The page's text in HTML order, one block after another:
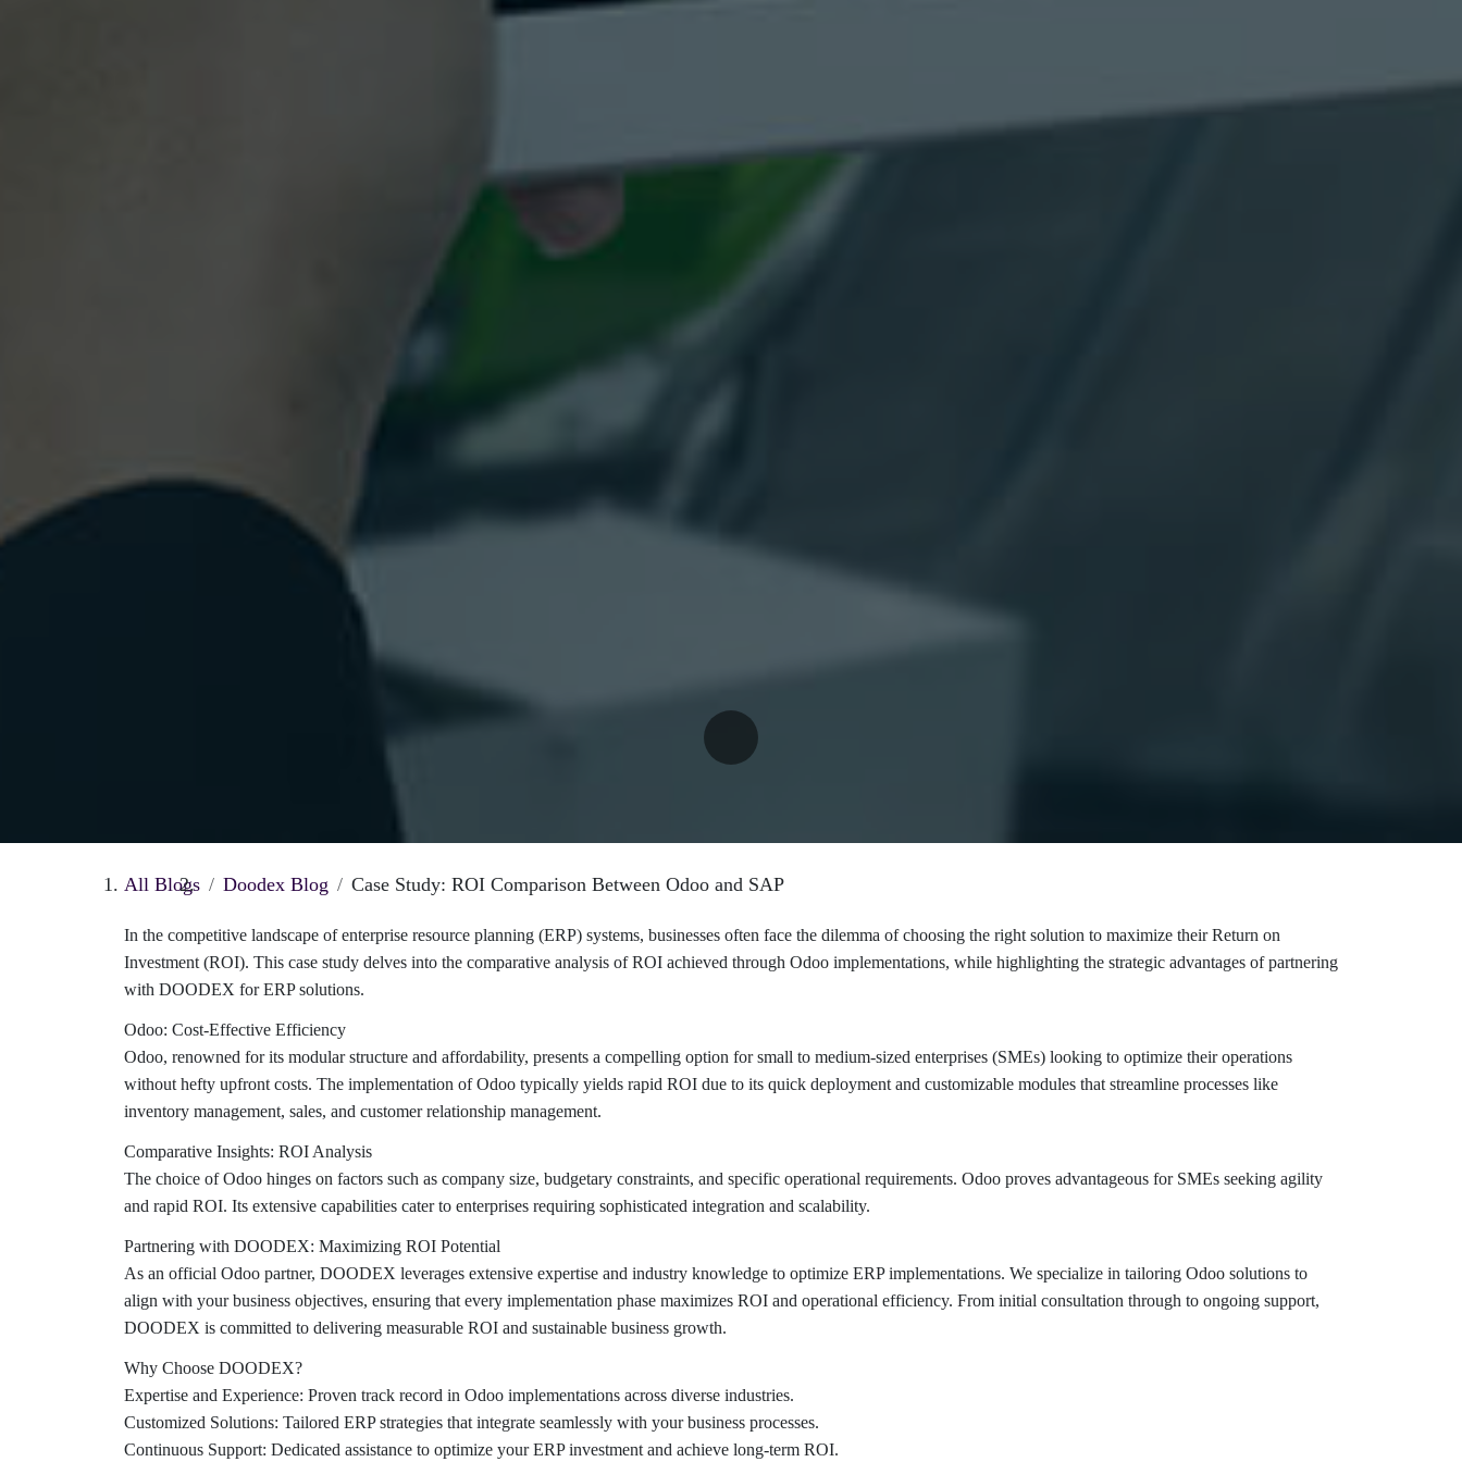
All Blogs Doodex Blog Case Study: ROI Comparison Between Odoo and SAP
In the competitive landscape of enterprise resource planning (ERP) systems, businesses often face the dilemma of choosing the right solution to maximize their Return on
Investment (ROI). This case study delves into the comparative analysis of ROI achieved through Odoo implementations, while highlighting the strategic advantages of partnering
with DOODEX for ERP solutions.
Odoo: Cost-Effective Efficiency
Odoo, renowned for its modular structure and affordability, presents a compelling option for small to medium-sized enterprises (SMEs) looking to optimize their operations
without hefty upfront costs. The implementation of Odoo typically yields rapid ROI due to its quick deployment and customizable modules that streamline processes like
inventory management, sales, and customer relationship management.
Comparative Insights: ROI Analysis
The choice of Odoo hinges on factors such as company size, budgetary constraints, and specific operational requirements. Odoo proves advantageous for SMEs seeking agility
and rapid ROI. Its extensive capabilities cater to enterprises requiring sophisticated integration and scalability.
Partnering with DOODEX: Maximizing ROI Potential
As an official Odoo partner, DOODEX leverages extensive expertise and industry knowledge to optimize ERP implementations. We specialize in tailoring Odoo solutions to
align with your business objectives, ensuring that every implementation phase maximizes ROI and operational efficiency. From initial consultation through to ongoing support,
DOODEX is committed to delivering measurable ROI and sustainable business growth.
Why Choose DOODEX?
Expertise and Experience: Proven track record in Odoo implementations across diverse industries.
Customized Solutions: Tailored ERP strategies that integrate seamlessly with your business processes.
Continuous Support: Dedicated assistance to optimize your ERP investment and achieve long-term ROI.